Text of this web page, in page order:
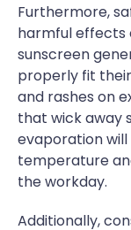
Furthermore,
harmful effects
sunscreen
properly fit
and rashes on
that wick away
evaporation
temperature
the workday.
Additionally,